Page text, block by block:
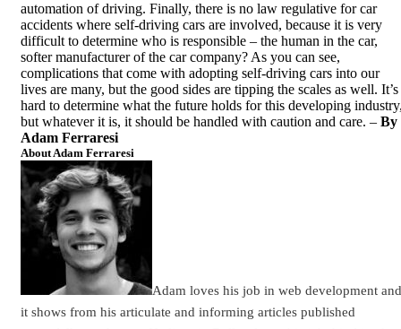
automation of driving. Finally, there is no law regulative for car
accidents where self-driving cars are involved, because it is very
difficult to determine who is responsible – the human in the car,
softer manufacturer of the car company? As you can see,
complications that come with adopting self-driving cars into our
lives are many, but the good sides are tipping the scales as well. It’s
hard to determine what the future holds for this developing
but whatever it is, it should be handled with caution and care. – By
Adam Ferraresi
About Adam Ferraresi
Adam loves his job in web development and
it shows from his articulate and informing articles published